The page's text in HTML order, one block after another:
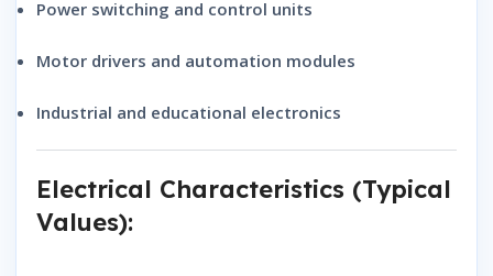
Power switching and control units
Motor drivers and automation modules
Industrial and educational electronics
Electrical Characteristics (Typical
Values):